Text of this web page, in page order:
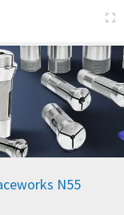
N55